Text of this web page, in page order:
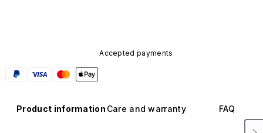
Accepted payments
Product information Care and warranty FAQ